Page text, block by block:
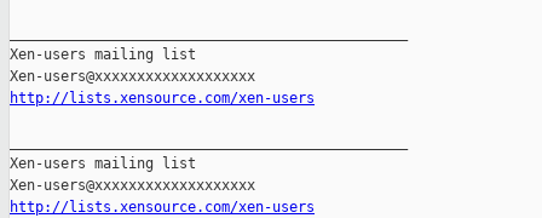
Xen-users mailing list
http://lists.xensource.com/xen-users
Xen-users mailing list
http://lists.xensource.com/xen-users